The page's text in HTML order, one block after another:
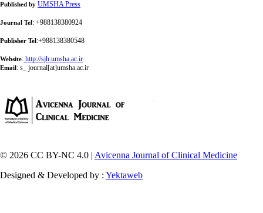
Published by UMSHA Press
Journal Tel : +988138380924
Publisher Tel :+988138380548
Website: http://sjh.umsha.ac.ir
Email : s_ journal[at]umsha.ac.ir
© 2026 CC BY-NC 4.0 | Avicenna Journal of Clinical Medicine
Designed & Developed by : Yektaweb